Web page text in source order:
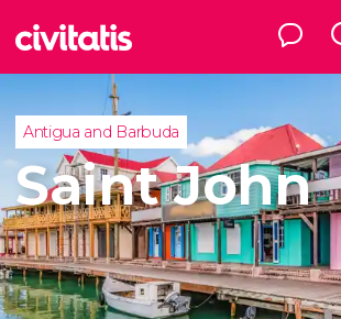
Antigua and Barbuda
Saint John